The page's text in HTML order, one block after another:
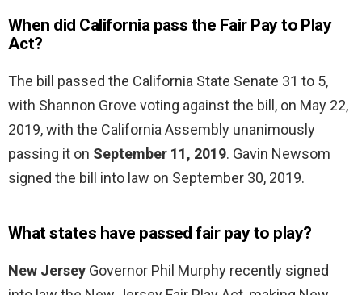
When did California pass the Fair Pay to Play
Act?
The bill passed the California State Senate 31 to 5,
with Shannon Grove voting against the bill, on May 22,
2019, with the California Assembly unanimously
passing it on September 11, 2019. Gavin Newsom
signed the bill into law on September 30, 2019.
What states have passed fair pay to play?
New Jersey Governor Phil Murphy recently signed